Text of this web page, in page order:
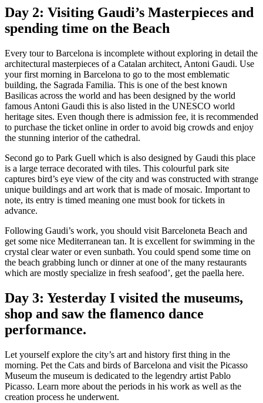
Day 2: Visiting Gaudi’s Masterpieces and
spending time on the Beach
Every tour to Barcelona is incomplete without exploring in detail the
architectural masterpieces of a Catalan architect, Antoni Gaudi. Use
your first morning in Barcelona to go to the most emblematic
building, the Sagrada Familia. This is one of the best known
Basilicas across the world and has been designed by the world
famous Antoni Gaudi this is also listed in the UNESCO world
heritage sites. Even though there is admission fee, it is recommended
to purchase the ticket online in order to avoid big crowds and enjoy
the stunning interior of the cathedral.
Second go to Park Guell which is also designed by Gaudi this place
is a large terrace decorated with tiles. This colourful park site
captures bird’s eye view of the city and was constructed with strange
unique buildings and art work that is made of mosaic. Important to
note, its entry is timed meaning one must book for tickets in
advance.
Following Gaudi’s work, you should visit Barceloneta Beach and
get some nice Mediterranean tan. It is excellent for swimming in the
crystal clear water or even sunbath. You could spend some time on
the beach grabbing lunch or dinner at one of the many restaurants
which are mostly specialize in fresh seafood’, get the paella here.
Day 3: Yesterday I visited the museums,
shop and saw the flamenco dance
performance.
Let yourself explore the city’s art and history first thing in the
morning. Pet the Cats and birds of Barcelona and visit the Picasso
Museum the museum is dedicated to the legendry artist Pablo
Picasso. Learn more about the periods in his work as well as the
creation process he underwent.